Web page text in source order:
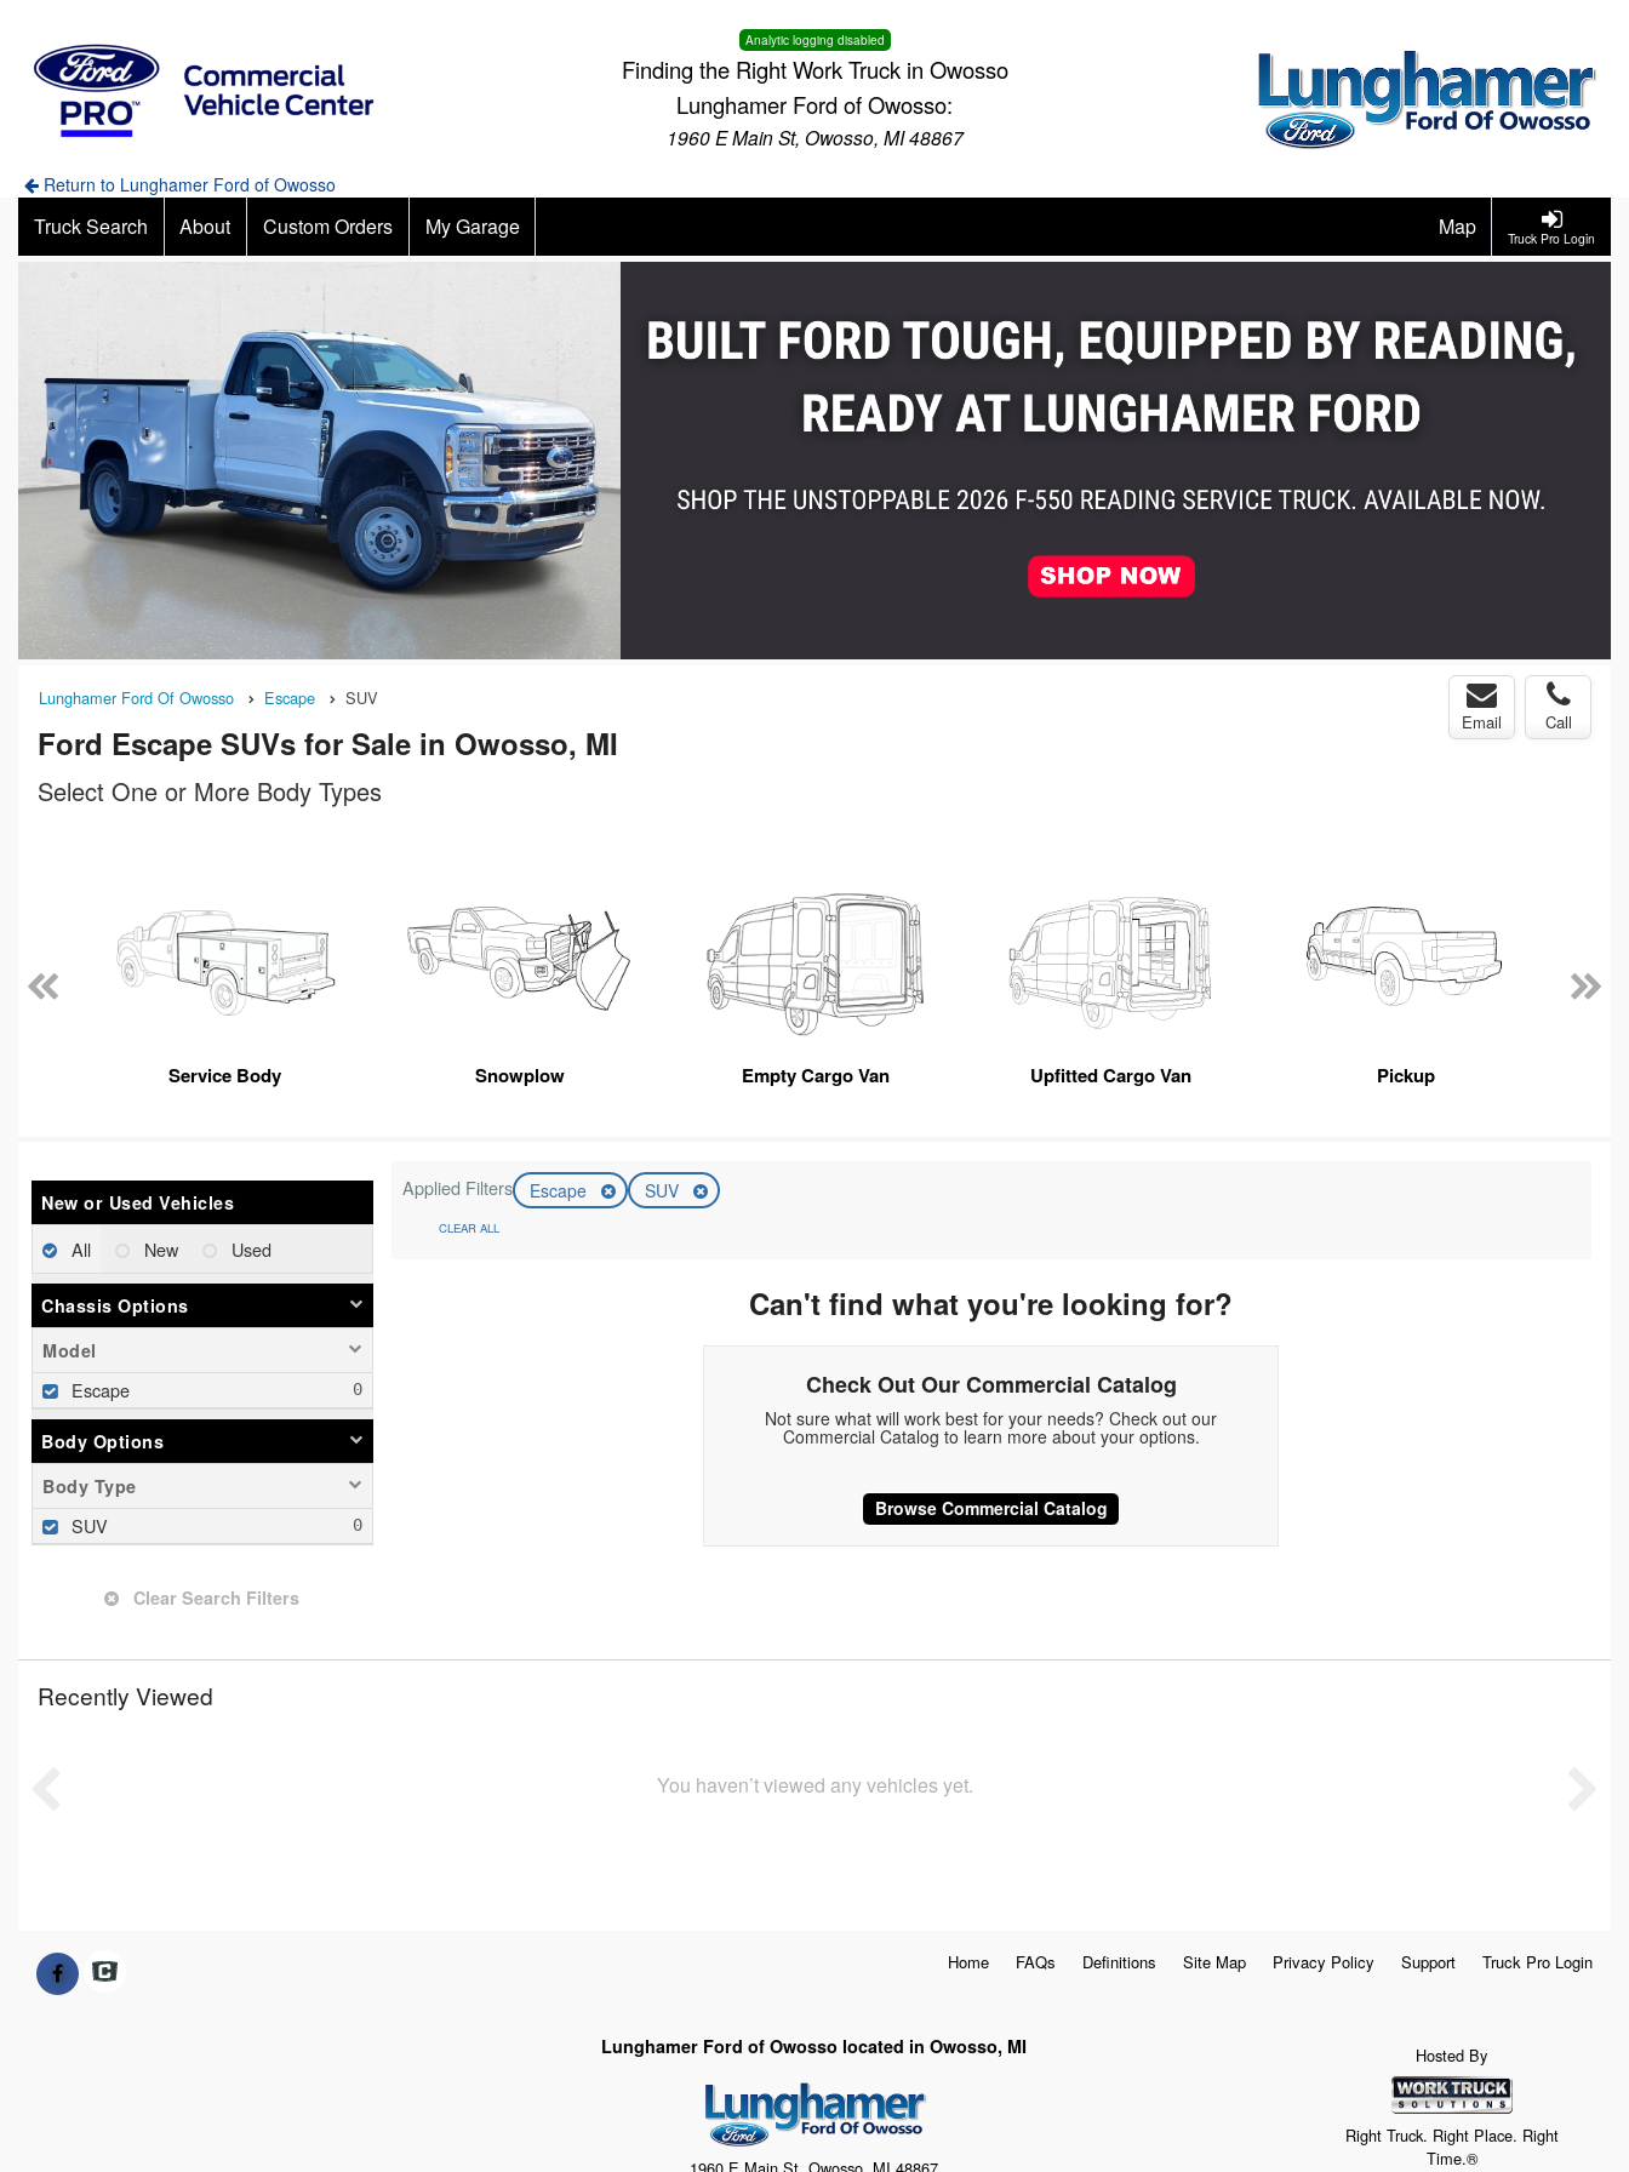
Analytic logging disabled
Finding the Right Work Truck in Owosso
Lunghamer Ford of Owosso:
1960 E Main St, Owosso, MI 48867
Return to Lunghamer Ford of Owosso
Truck Pro Login
Truck Search About Custom Orders My Garage Map
Lunghamer Ford Of Owosso Escape SUV
Ford Escape SUVs for Sale in Owosso, MI
Email Call
Select One or More Body Types
Service Body Snowplow Empty Cargo Van Upfitted Cargo Van Pickup
New or Used Vehicles
All New Used
Chassis Options
Model
Escape
Body Options
Body Type
SUV
Clear Search Filters
Applied Filters Escape SUV
CLEAR ALL
Can't find what you're looking for?
Check Out Our Commercial Catalog
Not sure what will work best for your needs? Check out our
Commercial Catalog to learn more about your options.
Browse Commercial Catalog
Recently Viewed
You haven’t viewed any vehicles yet.
Home FAQs Definitions Site Map Privacy Policy Support Truck Pro Login
Lunghamer Ford of Owosso located in Owosso, MI Hosted By
Right Truck. Right Place. Right
Time.®